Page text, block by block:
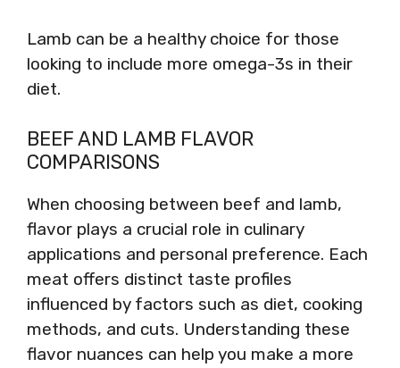
Lamb can be a healthy choice for those
looking to include more omega-3s in their
diet.
BEEF AND LAMB FLAVOR
COMPARISONS
When choosing between beef and lamb,
flavor plays a crucial role in culinary
applications and personal preference. Each
meat offers distinct taste profiles
influenced by factors such as diet, cooking
methods, and cuts. Understanding these
flavor nuances can help you make a more